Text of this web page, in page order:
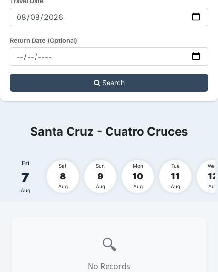
Return Date (Optional)
Search
Santa Cruz - Cuatro Cruces
Fri
7
Aug
Sat
8
Aug
Sun
9
Aug
Mon
10
Aug
Tue
11
Aug
Wed
12
Aug
🔍
No Records